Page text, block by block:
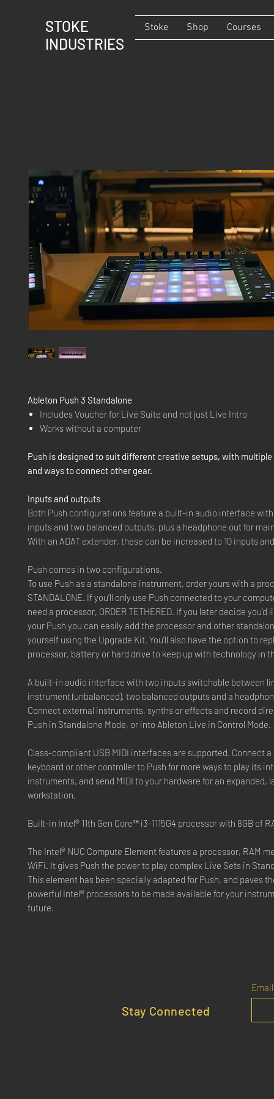
STOKE
INDUSTRIES
Stoke Shop Courses
Ableton Push 3 Standalone
Includes Voucher for Live Suite and not just Live Intro
Works without a computer
Push is designed to suit different creative setups, with
and ways to connect other gear.
Inputs and outputs
Both Push configurations feature a built-in audio interface
inputs and two balanced outputs, plus a headphone out for
With an ADAT extender, these can be increased to 10 inputs
Push comes in two configurations.
To use Push as a standalone instrument, order yours with a
STANDALONE. If you’ll only use Push connected to your
need a processor, ORDER TETHERED. If you later decide you’d
your Push you can easily add the processor and other
yourself using the Upgrade Kit. You'll also have the option to
processor, battery or hard drive to keep up with technology in
A built-in audio interface with two inputs switchable between
instrument (unbalanced), two balanced outputs and a
Connect external instruments, synths or effects and record
Push in Standalone Mode, or into Ableton Live in Control Mode.
Class-compliant USB MIDI interfaces are supported. Connect a
keyboard or other controller to Push for more ways to play its
instruments, and send MIDI to your hardware for an expanded,
workstation.
Built-in Intel® 11th Gen Core™ i3-1115G4 processor with 8GB of
The Intel® NUC Compute Element features a processor, RAM
WiFi. It gives Push the power to play complex Live Sets in
This element has been specially adapted for Push, and paves
powerful Intel® processors to be made available for your
future.
Stay Connected